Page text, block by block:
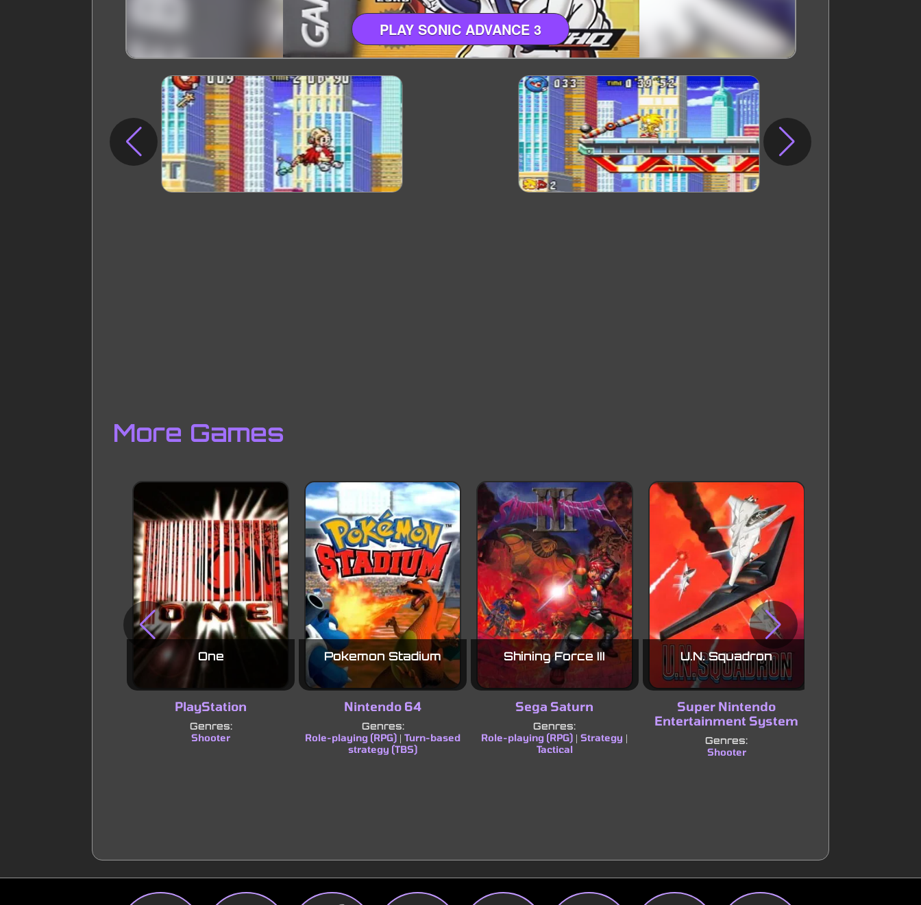
PLAY SONIC ADVANCE 3
More Games
One
PlayStation
Genres:
Shooter
Pokemon Stadium
Nintendo 64
Genres:
Role-playing (RPG) |Turn-based
strategy (TBS)
Shining Force III
Sega Saturn
Genres:
Role-playing (RPG) |Strategy
Tactical
U.N. Squadron
Super Nintendo
Entertainment System
Genres:
Shooter